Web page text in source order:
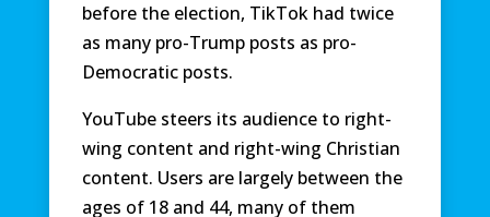
before the election, TikTok had twice
as many pro-Trump posts as pro-
Democratic posts.
YouTube steers its audience to right-
wing content and right-wing Christian
content. Users are largely between the
ages of 18 and 44, many of them